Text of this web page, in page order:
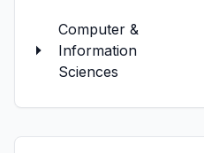
Computer &
Information
Sciences